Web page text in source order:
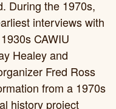
During the 1970s,
interviews with
CAWIU
Healey and
Fred Ross
from a 1970s
history project